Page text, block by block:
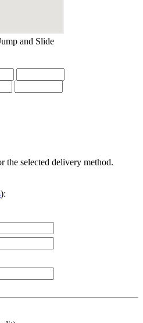
and Slide
the selected delivery method.
):